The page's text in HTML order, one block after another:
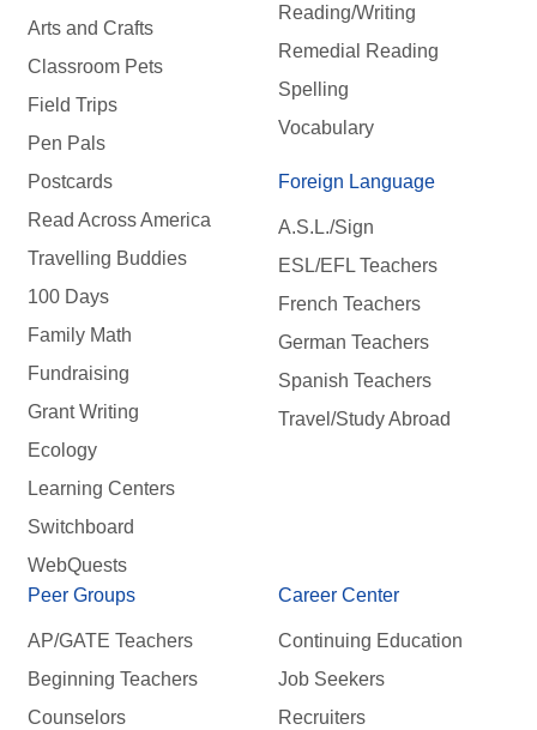
Arts and Crafts
Classroom Pets
Field Trips
Pen Pals
Postcards
Read Across America
Travelling Buddies
100 Days
Family Math
Fundraising
Grant Writing
Ecology
Learning Centers
Switchboard
WebQuests
Reading/Writing
Remedial Reading
Spelling
Vocabulary
Foreign Language
A.S.L./Sign
ESL/EFL Teachers
French Teachers
German Teachers
Spanish Teachers
Travel/Study Abroad
Peer Groups
AP/GATE Teachers
Beginning Teachers
Counselors
Career Center
Continuing Education
Job Seekers
Recruiters